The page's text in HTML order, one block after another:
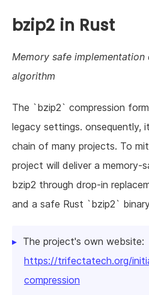
News &
Resources
About us
bzip2 in Rust
Memory safe
algorithm
The `bzip2` compression
legacy settings. onsequently,
chain of many projects. To
project will deliver a memory-
bzip2 through drop-in
and a safe Rust `bzip2`
The project's own website:
https://trifectatech.org/
compression